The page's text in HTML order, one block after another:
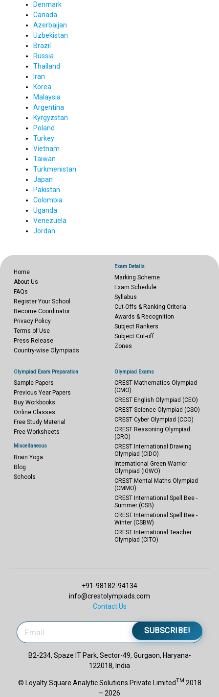
Denmark
Canada
Azerbaijan
Uzbekistan
Brazil
Russia
Thailand
Iran
Korea
Malaysia
Argentina
Kyrgyzstan
Poland
Turkey
Vietnam
Taiwan
Turkmenistan
Japan
Pakistan
Colombia
Uganda
Venezuela
Jordan
Home
About Us
FAQs
Register Your School
Become Coordinator
Privacy Policy
Terms of Use
Press Release
Country-wise Olympiads
Exam Details
Marking Scheme
Exam Schedule
Syllabus
Cut-Offs & Ranking Criteria
Awards & Recognition
Subject Rankers
Subject Cut-off
Zones
Olympiad Exam Preparation
Sample Papers
Previous Year Papers
Buy Workbooks
Online Classes
Free Study Material
Free Worksheets
Miscellaneous
Brain Yoga
Blog
Schools
Olympiad Exams
CREST Mathematics Olympiad
(CMO)
CREST English Olympiad (CEO)
CREST Science Olympiad (CSO)
CREST Cyber Olympiad (CCO)
CREST Reasoning Olympiad
(CRO)
CREST International Drawing
Olympiad (CIDO)
International Green Warrior
Olympiad (IGWO)
CREST Mental Maths Olympiad
(CMMO)
CREST International Spell Bee -
Summer (CSB)
CREST International Spell Bee -
Winter (CSBW)
CREST International Teacher
Olympiad (CITO)
+91-98182-94134
info@crestolympiads.com
Contact Us
SUBSCRIBE!
B2-234, Spaze IT Park, Sector-49, Gurgaon, Haryana-
122018, India
© Loyalty Square Analytic Solutions Private LimitedTM 2018
– 2026